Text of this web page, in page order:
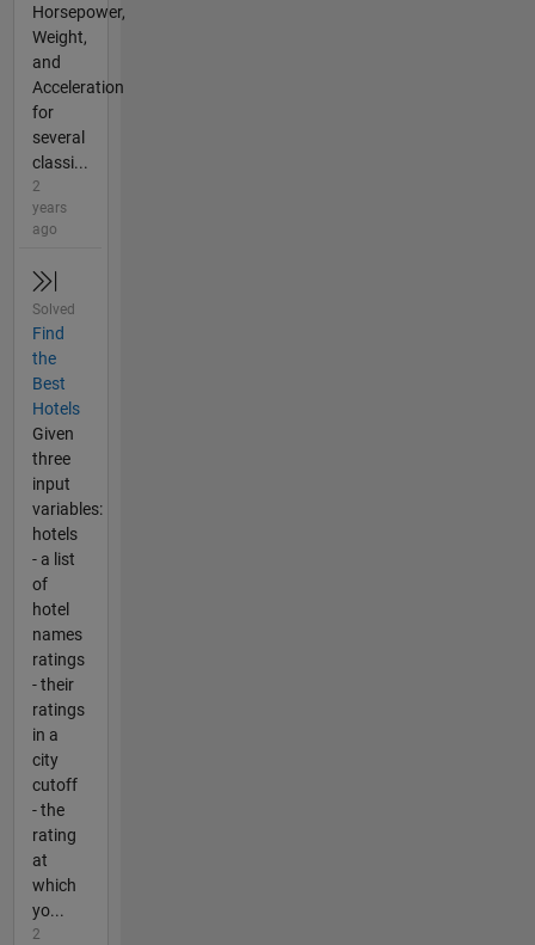
Horsepower,
Weight,
and
Acceleration
for
several
classi...
2
years
ago
Solved
Find
the
Best
Hotels
Given
three
input
variables:
hotels
- a list
of
hotel
names
ratings
- their
ratings
in a
city
cutoff
- the
rating
at
which
yo...
2